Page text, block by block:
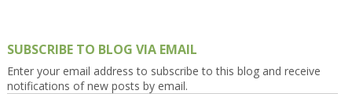
SUBSCRIBE TO BLOG VIA EMAIL
Enter your email address to subscribe to this blog and receive
notifications of new posts by email.